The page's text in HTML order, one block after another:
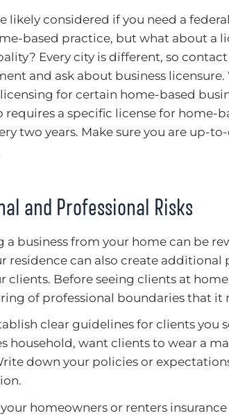
likely considered if you need a
based practice, but what about a
Every city is different, so
and ask about business
for certain home-based
requires a specific license for home-
two years. Make sure you are up-
and Professional Risks
a business from your home can be
residence can also create additional
clients. Before seeing clients at
of professional boundaries that it
clear guidelines for clients you
household, want clients to wear a
down your policies or
homeowners or renters